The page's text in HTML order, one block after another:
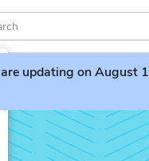
are updating on August